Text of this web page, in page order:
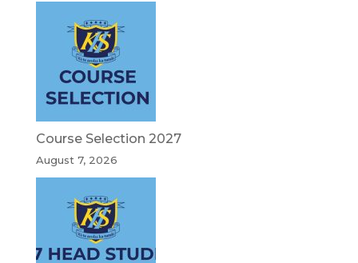
Course Selection 2027
August 7, 2026